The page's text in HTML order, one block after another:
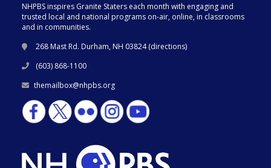
NHPBS inspires Granite Staters each month with engaging and
trusted local and national programs on-air, online, in classrooms
and in communities.
268 Mast Rd. Durham, NH 03824 (directions)
(603) 868-1100
themailbox@nhpbs.org